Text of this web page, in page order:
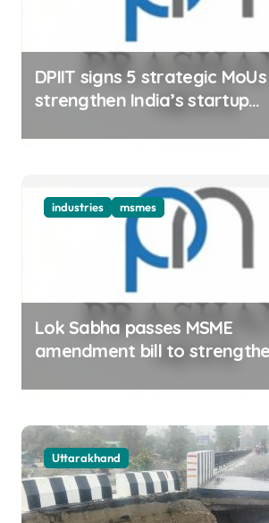
DPIIT signs 5 strategic
strengthen India’s startup
industries msmes
Lok Sabha passes MSME
amendment bill to
Uttarakhand